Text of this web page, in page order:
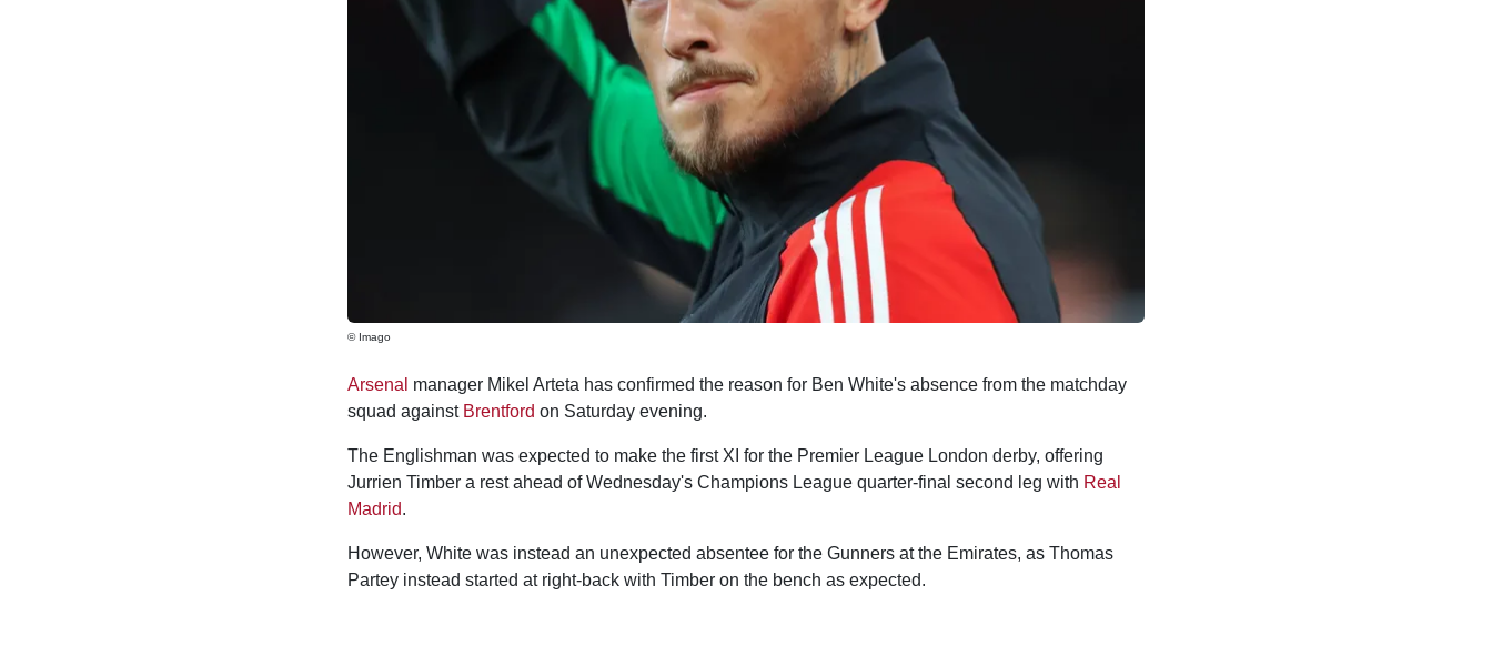
© Imago
Arsenal manager Mikel Arteta has confirmed the reason for Ben White's absence from the matchday
squad against Brentford on Saturday evening.
The Englishman was expected to make the first XI for the Premier League London derby, offering
Jurrien Timber a rest ahead of Wednesday's Champions League quarter-final second leg with Real
Madrid.
However, White was instead an unexpected absentee for the Gunners at the Emirates, as Thomas
Partey instead started at right-back with Timber on the bench as expected.